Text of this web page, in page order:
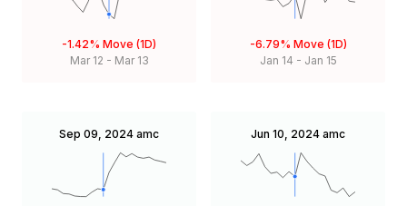
-1.42% Move (1D)
Mar 12 - Mar 13
-6.79% Move (1D)
Jan 14 - Jan 15
Sep 09, 2024 amc Jun 10, 2024 amc